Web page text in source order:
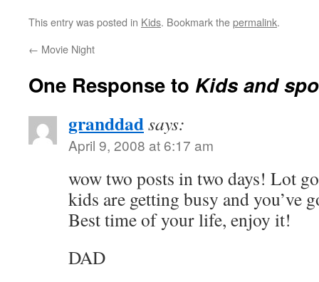
This entry was posted in Kids. Bookmark thepermalink.
← Movie Night
One Response to Kids and
granddadsays:
April 9, 2008 at 6:17 am
wow two posts in two days! Lot
kids are getting busy and you’ve
Best time of your life, enjoy it!
DAD